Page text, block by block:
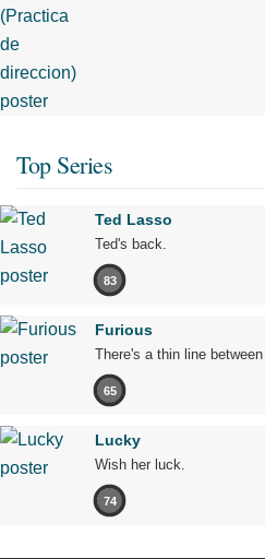
Top Series
Ted Lasso
Ted's back.
83
Furious
There's a thin line
65
Lucky
Wish her luck.
74